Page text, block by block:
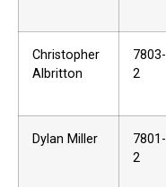
Christopher
Albritton
7803-
2
Dylan Miller
7801-
2